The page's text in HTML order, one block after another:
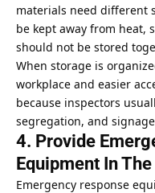
materials need different
be kept away from heat,
should not be stored
When storage is
workplace and easier
because inspectors
segregation, and
4. Provide
Equipment In
Emergency response